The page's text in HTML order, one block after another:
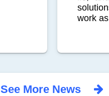
work
See More News